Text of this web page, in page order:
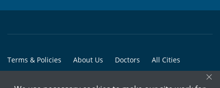
Terms & Policies About Us Doctors All Cities
×